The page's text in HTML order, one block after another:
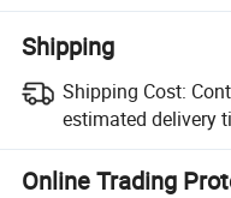
Shipping
Shipping Cost:
estimated delivery
Online Trading